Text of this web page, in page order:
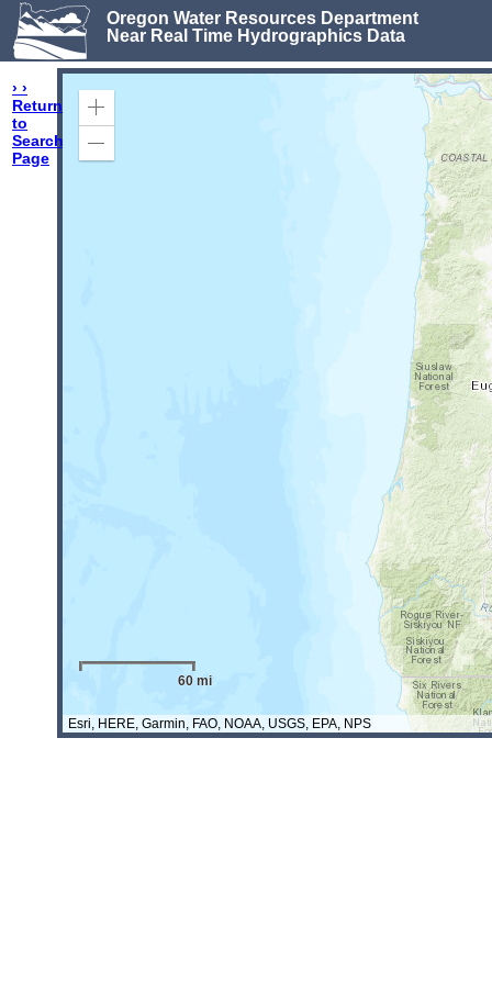
Oregon Water Resources Department
Near Real Time Hydrographics Data
› ›
Return
to
Search
Page
Esri, HERE, Garmin, FAO, NOAA, USGS, EPA, NPS
Zoom
60 mi